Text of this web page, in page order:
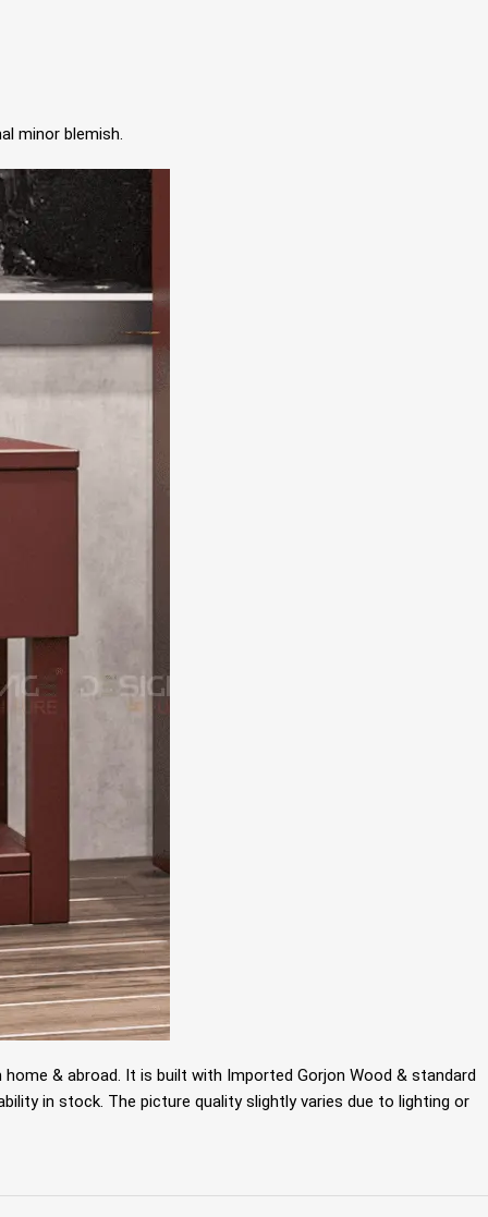
minor blemish.
& abroad. It is built with Imported Gorjon Wood & standard
in stock. The picture quality slightly varies due to lighting or